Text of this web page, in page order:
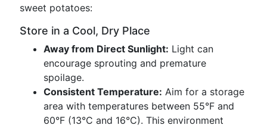
sweet potatoes:
Store in a Cool, Dry Place
Away from Direct Sunlight: Light can
encourage sprouting and premature
spoilage.
Consistent Temperature: Aim for a storage
area with temperatures between 55°F and
60°F (13°C and 16°C). This environment